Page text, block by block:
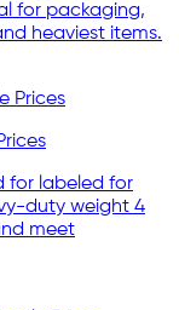
for packaging,
heaviest items.
for labeled for
duty weight 4
meet